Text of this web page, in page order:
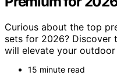
Curious about the top
sets for 2026? Discover
will elevate your outdoor
15 minute read